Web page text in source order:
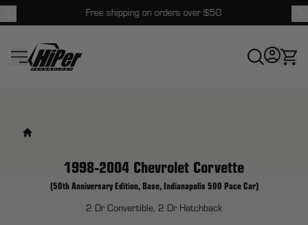
Free shipping on orders over $50
HiPer Technology
1998-2004 Chevrolet Corvette
(50th Anniversary Edition, Base, Indianapolis 500 Pace Car)
2 Dr Convertible, 2 Dr Hatchback